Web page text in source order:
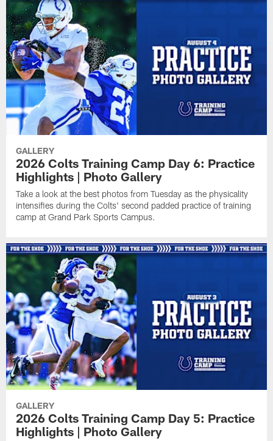
GALLERY
2026 Colts Training Camp Day 6: Practice
Highlights | Photo Gallery
Take a look at the best photos from Tuesday as the physicality
intensifies during the Colts' second padded practice of training
camp at Grand Park Sports Campus.
GALLERY
2026 Colts Training Camp Day 5: Practice
Highlights | Photo Gallery